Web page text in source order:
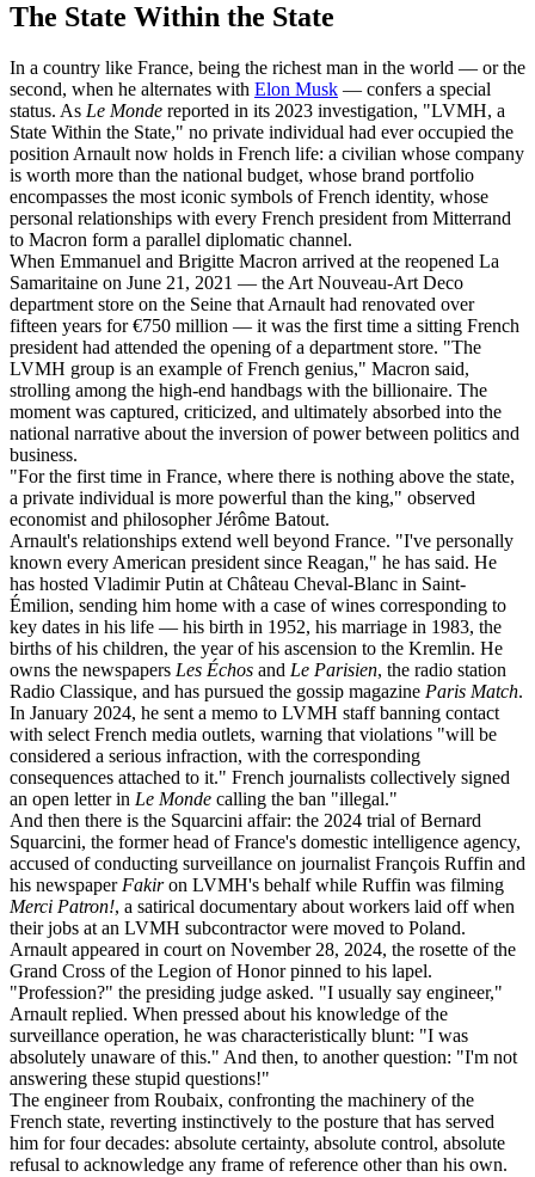
The State Within the State
In a country like France, being the richest man in the world — or the
second, when he alternates with Elon Musk — confers a special
status. As Le Monde reported in its 2023 investigation, "LVMH, a
State Within the State," no private individual had ever occupied the
position Arnault now holds in French life: a civilian whose company
is worth more than the national budget, whose brand portfolio
encompasses the most iconic symbols of French identity, whose
personal relationships with every French president from Mitterrand
to Macron form a parallel diplomatic channel.
When Emmanuel and Brigitte Macron arrived at the reopened La
Samaritaine on June 21, 2021 — the Art Nouveau-Art Deco
department store on the Seine that Arnault had renovated over
fifteen years for €750 million — it was the first time a sitting French
president had attended the opening of a department store. "The
LVMH group is an example of French genius," Macron said,
strolling among the high-end handbags with the billionaire. The
moment was captured, criticized, and ultimately absorbed into the
national narrative about the inversion of power between politics and
business.
"For the first time in France, where there is nothing above the state,
a private individual is more powerful than the king," observed
economist and philosopher Jérôme Batout.
Arnault's relationships extend well beyond France. "I've personally
known every American president since Reagan," he has said. He
has hosted Vladimir Putin at Château Cheval-Blanc in Saint-
Émilion, sending him home with a case of wines corresponding to
key dates in his life — his birth in 1952, his marriage in 1983, the
births of his children, the year of his ascension to the Kremlin. He
owns the newspapers Les Échos and Le Parisien, the radio station
Radio Classique, and has pursued the gossip magazine Paris Match.
In January 2024, he sent a memo to LVMH staff banning contact
with select French media outlets, warning that violations "will be
considered a serious infraction, with the corresponding
consequences attached to it." French journalists collectively signed
an open letter in Le Monde calling the ban "illegal."
And then there is the Squarcini affair: the 2024 trial of Bernard
Squarcini, the former head of France's domestic intelligence agency,
accused of conducting surveillance on journalist François Ruffin and
his newspaper Fakiron LVMH's behalf while Ruffin was filming
Merci Patron!, a satirical documentary about workers laid off when
their jobs at an LVMH subcontractor were moved to Poland.
Arnault appeared in court on November 28, 2024, the rosette of the
Grand Cross of the Legion of Honor pinned to his lapel.
"Profession?" the presiding judge asked. "I usually say engineer,"
Arnault replied. When pressed about his knowledge of the
surveillance operation, he was characteristically blunt: "I was
absolutely unaware of this." And then, to another question: "I'm not
answering these stupid questions!"
The engineer from Roubaix, confronting the machinery of the
French state, reverting instinctively to the posture that has served
him for four decades: absolute certainty, absolute control, absolute
refusal to acknowledge any frame of reference other than his own.